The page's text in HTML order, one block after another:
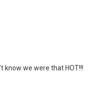
know we were that HOT!!!